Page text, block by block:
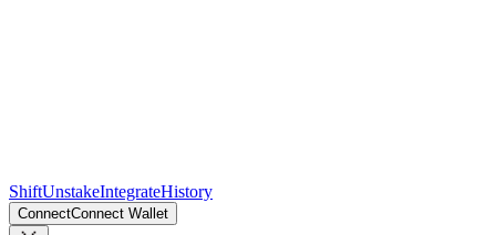
ShiftUnstakeIntegrateHistory
ConnectConnect Wallet